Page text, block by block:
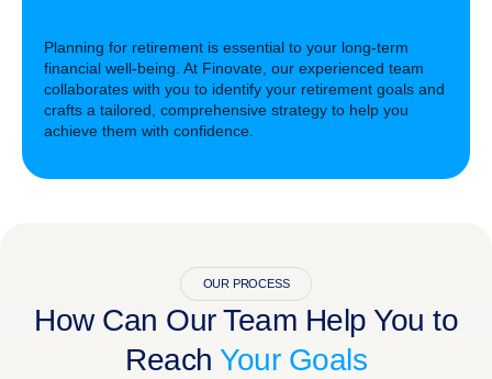
Planning for retirement is essential to your long-term
financial well-being. At Finovate, our experienced team
collaborates with you to identify your retirement goals and
crafts a tailored, comprehensive strategy to help you
achieve them with confidence.
OUR PROCESS
How Can Our Team Help You to
Reach Your Goals